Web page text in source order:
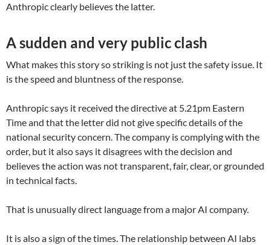
Anthropic clearly believes the latter.
A sudden and very public clash
What makes this story so striking is not just the safety issue. It
is the speed and bluntness of the response.
Anthropic says it received the directive at 5.21pm Eastern
Time and that the letter did not give specific details of the
national security concern. The company is complying with the
order, but it also says it disagrees with the decision and
believes the action was not transparent, fair, clear, or grounded
in technical facts.
That is unusually direct language from a major AI company.
It is also a sign of the times. The relationship between AI labs